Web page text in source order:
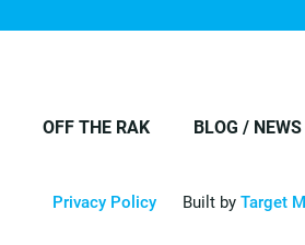
OFF THE RAK BLOG / NEWS
Privacy Policy Built by Target